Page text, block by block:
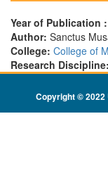
Year of Publication :
Author: Sanctus
College: College of
Research Discipline:
Copyright ©